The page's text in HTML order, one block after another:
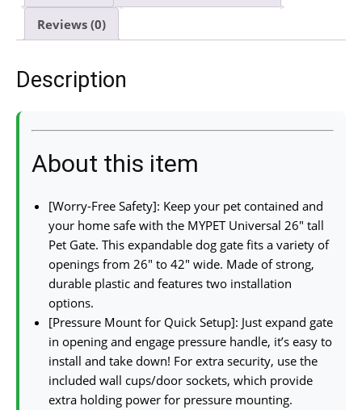
Reviews (0)
Description
About this item
[Worry-Free Safety]: Keep your pet contained and
your home safe with the MYPET Universal 26″ tall
Pet Gate. This expandable dog gate fits a variety of
openings from 26″ to 42″ wide. Made of strong,
durable plastic and features two installation
options.
[Pressure Mount for Quick Setup]: Just expand gate
in opening and engage pressure handle, it’s easy to
install and take down! For extra security, use the
included wall cups/door sockets, which provide
extra holding power for pressure mounting.